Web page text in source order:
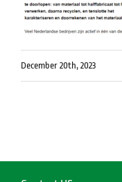
December 20th, 2023